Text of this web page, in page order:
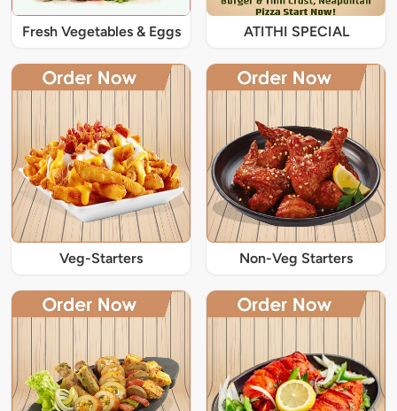
Fresh Vegetables & Eggs ATITHI SPECIAL
Veg-Starters Non-Veg Starters